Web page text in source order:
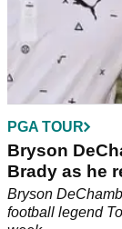
PGA TOUR
Bryson
Brady as he
Bryson
football legend